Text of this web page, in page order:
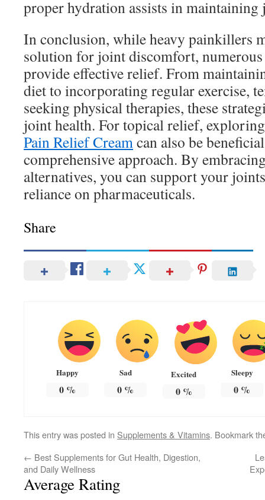
proper hydration assists in
In conclusion, while heavy painkillers
solution for joint discomfort, numerous
provide effective relief. From
diet to incorporating regular exercise,
seeking physical therapies, these
joint health. For topical relief,
Pain Relief Creamcan also be
comprehensive approach. By
alternatives, you can support your
reliance on pharmaceuticals.
Share
Happy
0%
Sad
0 %
Excited
0%
Sleepy
0 %
This entry was posted in Supplements & Vitamins. Bookmark
← Best Supplements for Gut Health, Digestion,
and Daily Wellness
Average Rating